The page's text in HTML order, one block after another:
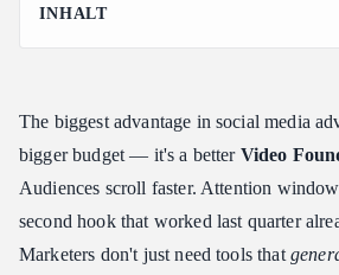
INHALT
Kling 3.0: The Powerhouse for Hyper-
Key Features for Ad Creative
Real-World Assessment: Ultra-Realism
Showcase Kling 3.0
The Ad Edge
Vidu Q3: The Champion of
The biggest advantage in social media
bigger budget — it's a better Video
Audiences scroll faster. Attention
second hook that worked last quarter
Marketers don't just need tools that